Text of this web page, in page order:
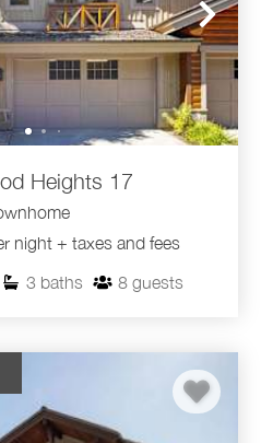
Heights 17
night + taxes and fees
3 baths 8 guests